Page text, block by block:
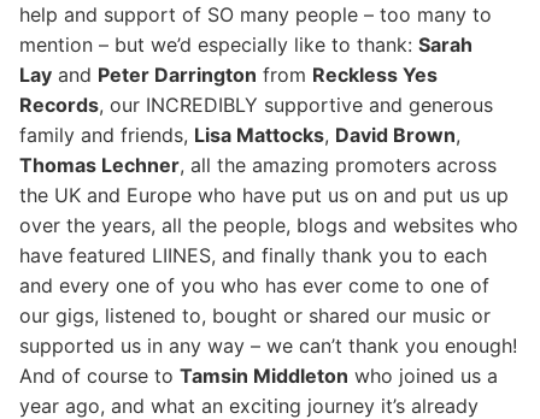
help and support of SO many people – too many to
mention – but we’d especially like to thank: Sarah
Lay and Peter Darrington from Reckless Yes
Records, our INCREDIBLY supportive and generous
family and friends, Lisa Mattocks, David Brown,
Thomas Lechner, all the amazing promoters across
the UK and Europe who have put us on and put us up
over the years, all the people, blogs and websites who
have featured LIINES, and finally thank you to each
and every one of you who has ever come to one of
our gigs, listened to, bought or shared our music or
supported us in any way – we can’t thank you enough!
And of course to Tamsin Middleton who joined us a
year ago, and what an exciting journey it’s already